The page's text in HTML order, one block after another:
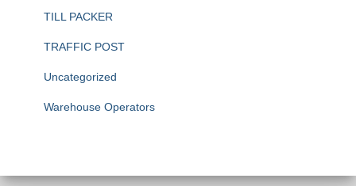
TILL PACKER
TRAFFIC POST
Uncategorized
Warehouse Operators